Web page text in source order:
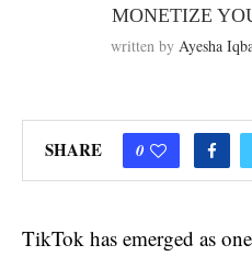
MONETIZE
written by Ayesha
SHARE 0
TikTok has emerged as